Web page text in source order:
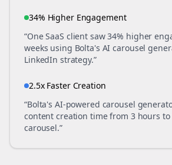
34% Higher Engagement
“One SaaS client saw 34% higher
weeks using Bolta's AI carousel
LinkedIn strategy.”
2.5x Faster Creation
“Bolta's AI-powered carousel
content creation time from 3 hours
carousel.”